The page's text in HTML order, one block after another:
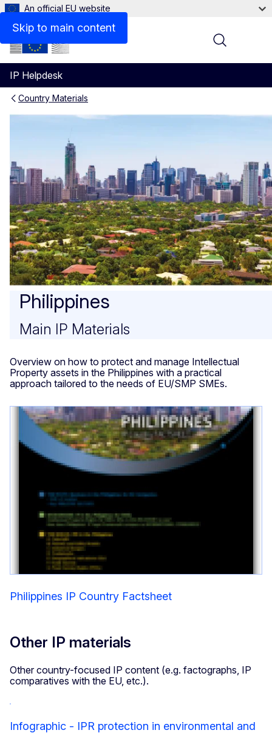
Skip to main content
An official EU website
IP Helpdesk
Menu
Country Materials
Philippines IP materials
Philippines
Main IP Materials
Overview on how to protect and manage Intellectual
Property assets in the Philippines with a practical
approach tailored to the needs of EU/SMP SMEs.
Philippines IP Country Factsheet
Other IP materials
Other country-focused IP content (e.g. factographs, IP
comparatives with the EU, etc.).
Infographic - IPR protection in environmental and